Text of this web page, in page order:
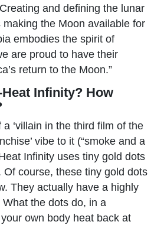
and defining the lunar
the Moon available for
embodies the spirit of
are proud to have their
return to the Moon.”
Infinity? How
‘villain in the third film of the
vibe to it (“smoke and a
Infinity uses tiny gold dots
Of course, these tiny gold dots
They actually have a highly
the dots do, in a
own body heat back at